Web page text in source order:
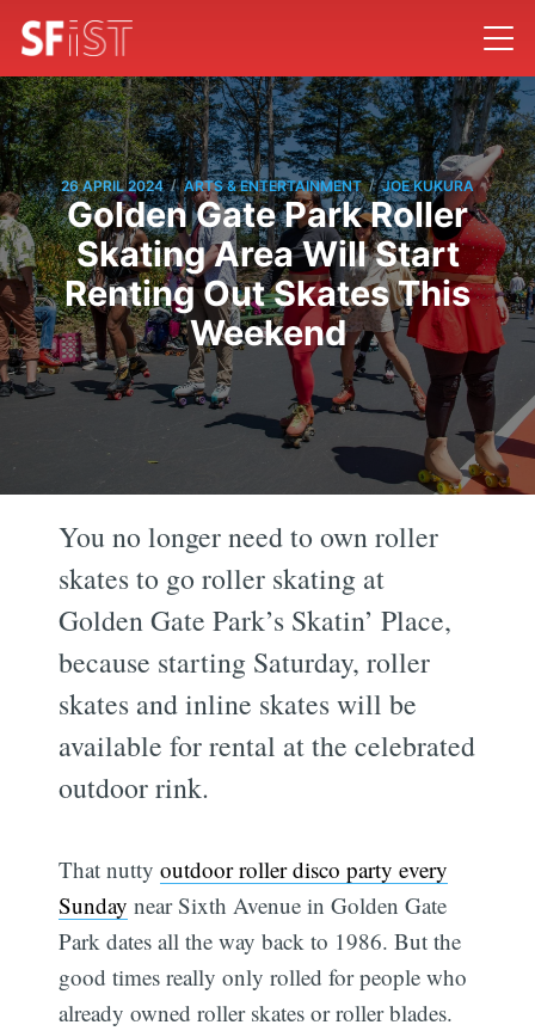
26 APRIL 2024 / ARTS & ENTERTAINMENT / JOE KUKURA
Golden Gate Park Roller
Skating Area Will Start
Renting Out Skates This
Weekend
You no longer need to own roller
skates to go roller skating at
Golden Gate Park’s Skatin’ Place,
because starting Saturday, roller
skates and inline skates will be
available for rental at the celebrated
outdoor rink.
That nuttyoutdoor roller disco party every
Sunday near Sixth Avenue in Golden Gate
Park dates all the way back to 1986. But the
good times really only rolled for people who
already owned roller skates or roller blades.